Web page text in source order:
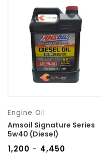
Engine Oil
Amsoil Signature Series
5w40 (Diesel)
1,200 – 4,450